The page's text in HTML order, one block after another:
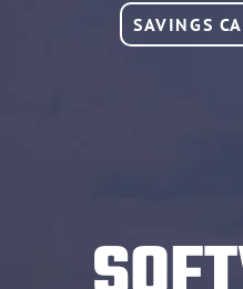
SAVINGS